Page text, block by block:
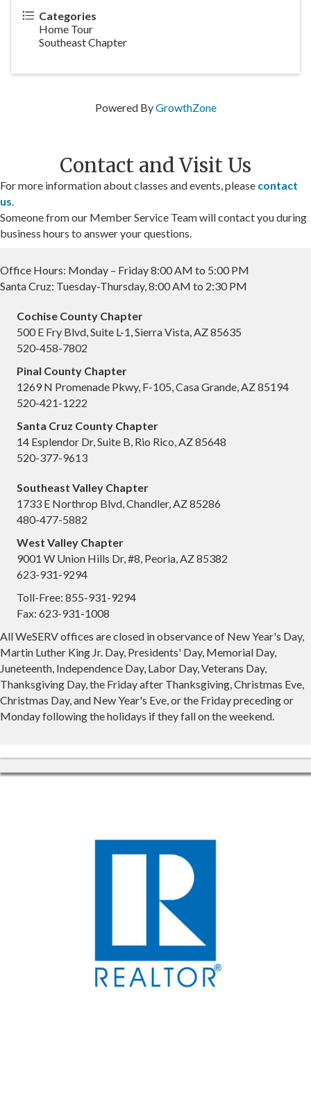
Categories
Home Tour
Southeast Chapter
Powered ByGrowthZone
Contact and Visit Us
For more information about classes and events, please contact
us.
Someone from our Member Service Team will contact you during
business hours to answer your questions.
Office Hours: Monday – Friday 8:00 AM to 5:00 PM
Santa Cruz: Tuesday-Thursday, 8:00 AM to 2:30 PM
Cochise County Chapter
500 E Fry Blvd, Suite L-1, Sierra Vista, AZ 85635
520-458-7802
Pinal County Chapter
1269 N Promenade Pkwy, F-105, Casa Grande, AZ 85194
520-421-1222
Santa Cruz County Chapter
14 Esplendor Dr, Suite B, Rio Rico, AZ 85648
520-377-9613
Southeast Valley Chapter
1733 E Northrop Blvd, Chandler, AZ 85286
480-477-5882
West Valley Chapter
9001 W Union Hills Dr, #8, Peoria, AZ 85382
623-931-9294
Toll-Free: 855-931-9294
Fax: 623-931-1008
All WeSERV offices are closed in observance of New Year's Day,
Martin Luther King Jr. Day, Presidents' Day, Memorial Day,
Juneteenth, Independence Day, Labor Day, Veterans Day,
Thanksgiving Day, the Friday after Thanksgiving, Christmas Eve,
Christmas Day, and New Year's Eve, or the Friday preceding or
Monday following the holidays if they fall on the weekend.